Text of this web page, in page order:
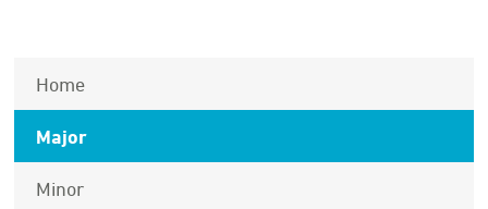
Home
Major
Minor